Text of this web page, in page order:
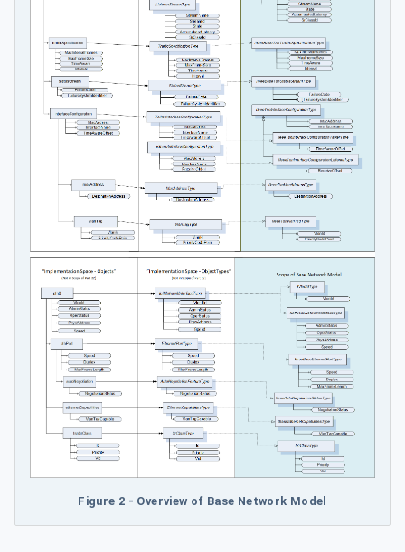
Figure 2 - Overview of Base Network Model